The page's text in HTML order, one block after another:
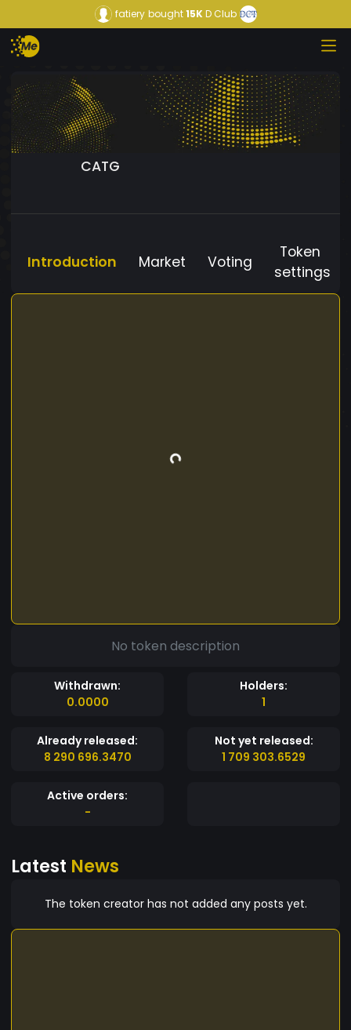
fatiery bought15KD Club
CATG
Introduction Market Voting
Token
settings
No token description
Withdrawn:
0.0000
Holders:
1
Already released:
8 290 696.3470
Not yet released:
1 709 303.6529
Active orders:
-
Latest News
The token creator has not added any posts yet.